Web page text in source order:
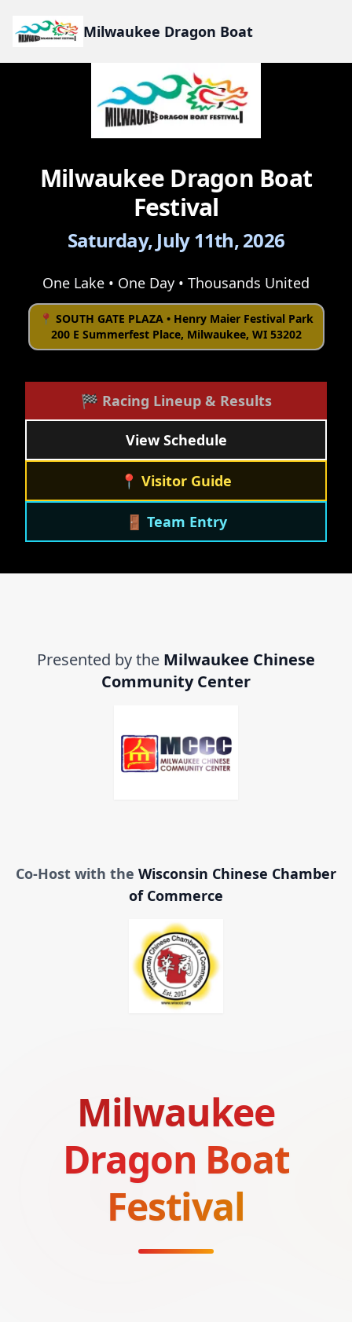
Milwaukee Dragon Boat
Milwaukee Dragon Boat
Festival
Saturday, July 11th, 2026
One Lake • One Day • Thousands United
📍 SOUTH GATE PLAZA • Henry Maier Festival Park
200 E Summerfest Place, Milwaukee, WI 53202
🏁 Racing Lineup & Results
View Schedule
📍 Visitor Guide
🚪 Team Entry
Presented by the Milwaukee Chinese
Community Center
Co-Host with the Wisconsin Chinese Chamber
of Commerce
Milwaukee
Dragon Boat
Festival